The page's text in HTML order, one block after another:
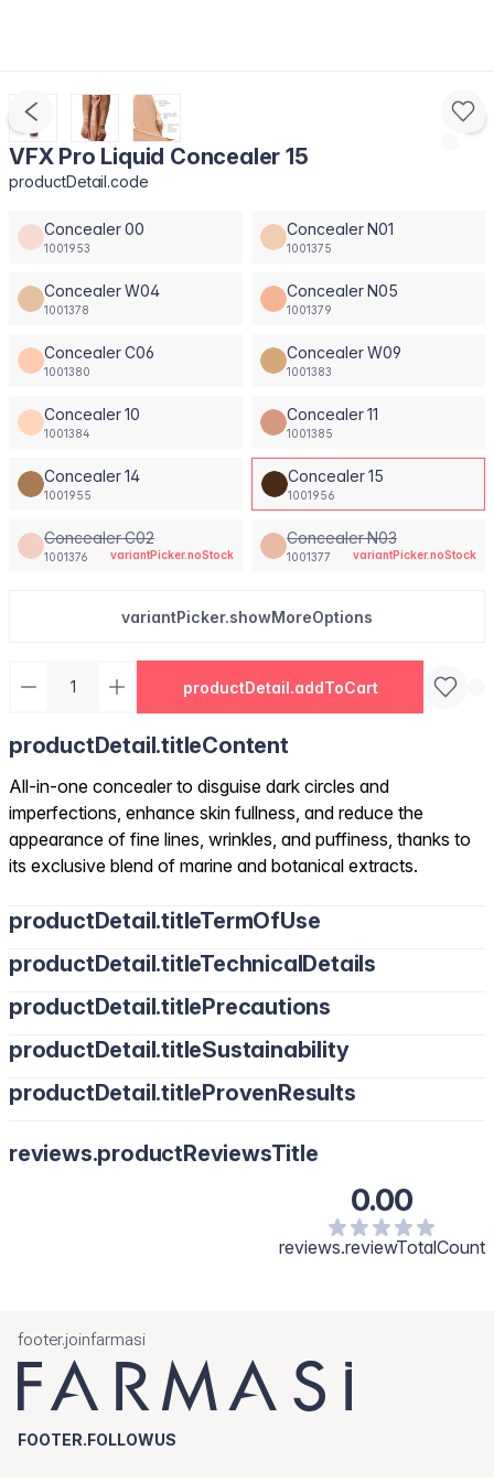
VFX Pro Liquid Concealer 15
productDetail.code
Concealer 00
1001953
Concealer N01
1001375
Concealer W04
1001378
Concealer N05
1001379
Concealer C06
1001380
Concealer W09
1001383
Concealer 10
1001384
Concealer 11
1001385
Concealer 14
1001955
Concealer 15
1001956
Concealer C02
1001376 variantPicker.noStock
Concealer N03
1001377 variantPicker.noStock
variantPicker.showMoreOptions
productDetail.addToCart
productDetail.titleContent
All-in-one concealer to disguise dark circles and
imperfections, enhance skin fullness, and reduce the
appearance of fine lines, wrinkles, and puffiness, thanks to
its exclusive blend of marine and botanical extracts.
productDetail.titleTermOfUse
productDetail.titleTechnicalDetails
productDetail.titlePrecautions
productDetail.titleSustainability
productDetail.titleProvenResults
reviews.productReviewsTitle
0.00
reviews.reviewTotalCount
footer.joinfarmasi
FOOTER.FOLLOWUS